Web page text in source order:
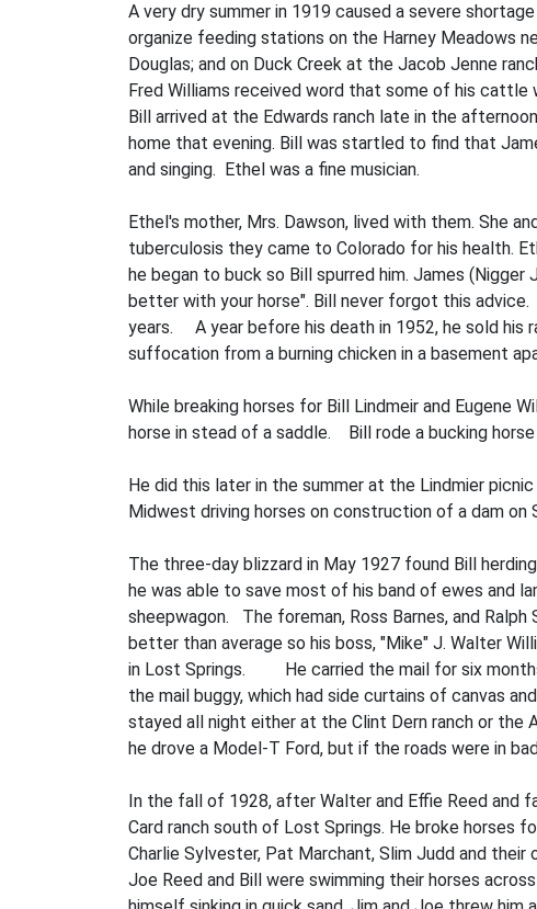
A very dry summer in 1919 caused a severe
organize feeding stations on the Harney Meadows
Douglas; and on Duck Creek at the Jacob Jenne
Fred Williams received word that some of his
Bill arrived at the Edwards ranch late in the
home that evening. Bill was startled to find that
and singing. Ethel was a fine musician.
Ethel's mother, Mrs. Dawson, lived with them. She
tuberculosis they came to Colorado for his health.
he began to buck so Bill spurred him. James
better with your horse". Bill never forgot this
years. A year before his death in 1952, he sold his
suffocation from a burning chicken in a basement
While breaking horses for Bill Lindmeir and Eugene
horse in­ stead of a saddle. Bill rode a bucking
He did this later in the summer at the Lindmier
Midwest driving horses on construction of a dam
The three-day blizzard in May 1927 found Bill
he was able to save most of his band of ewes and
sheepwagon. The foreman, Ross Barnes, and
better than average so his boss, "Mike" J. Walter
in Lost Springs. He carried the mail for six
the mail buggy, which had side curtains of canvas
stayed all night either at the Clint Dern ranch or the
he drove a Model-T Ford, but if the roads were in
In the fall of 1928, after Walter and Effie Reed and
Card ranch south of Lost Springs. He broke horses
Charlie Sylvester, Pat Marchant, Slim Judd and their
Joe Reed and Bill were swimming their horses